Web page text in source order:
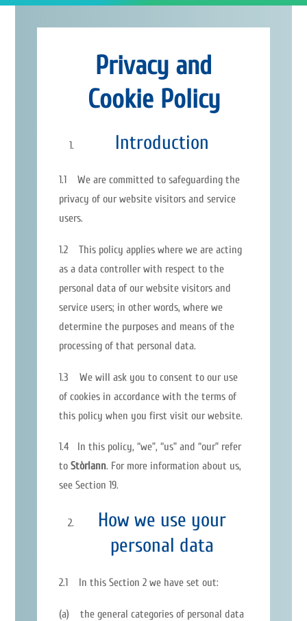
Privacy and
Cookie Policy
Introduction
1.1 We are committed to safeguarding the
privacy of our website visitors and service
users.
1.2 This policy applies where we are acting
as a data controller with respect to the
personal data of our website visitors and
service users; in other words, where we
determine the purposes and means of the
processing of that personal data.
1.3 We will ask you to consent to our use
of cookies in accordance with the terms of
this policy when you first visit our website.
1.4 In this policy, “we”, “us” and “our” refer
toStòrlann. For more information about us,
see Section 19.
How we use your
personal data
2.1 In this Section 2 we have set out:
(a) the general categories of personal data